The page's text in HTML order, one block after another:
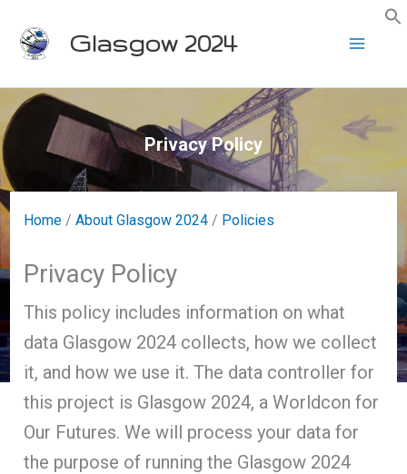
Glasgow 2024
Privacy Policy
Home /About Glasgow 2024 / Policies
Privacy Policy
This policy includes information on what
data Glasgow 2024 collects, how we collect
it, and how we use it. The data controller for
this project is Glasgow 2024, a Worldcon for
Our Futures. We will process your data for
the purpose of running the Glasgow 2024